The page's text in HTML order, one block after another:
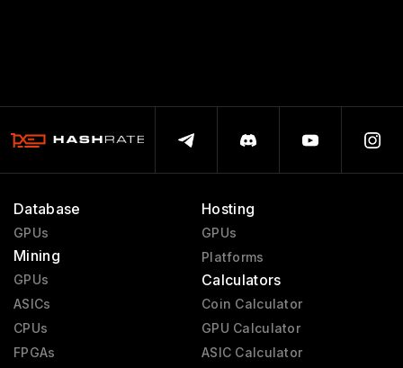
Database
GPUs
Mining
GPUs
ASICs
CPUs
FPGAs
Hosting
GPUs
Platforms
Calculators
Coin Calculator
GPU Calculator
ASIC Calculator